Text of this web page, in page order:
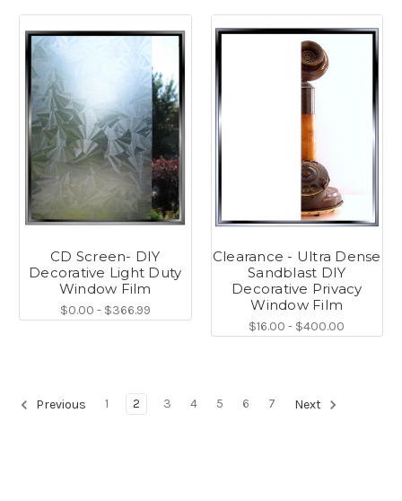
CD Screen- DIY
Decorative Light Duty
Window Film
$0.00 - $366.99
Clearance - Ultra Dense
Sandblast DIY
Decorative Privacy
Window Film
$16.00 - $400.00
Previous 1 2 3 4 5 6 7 Next